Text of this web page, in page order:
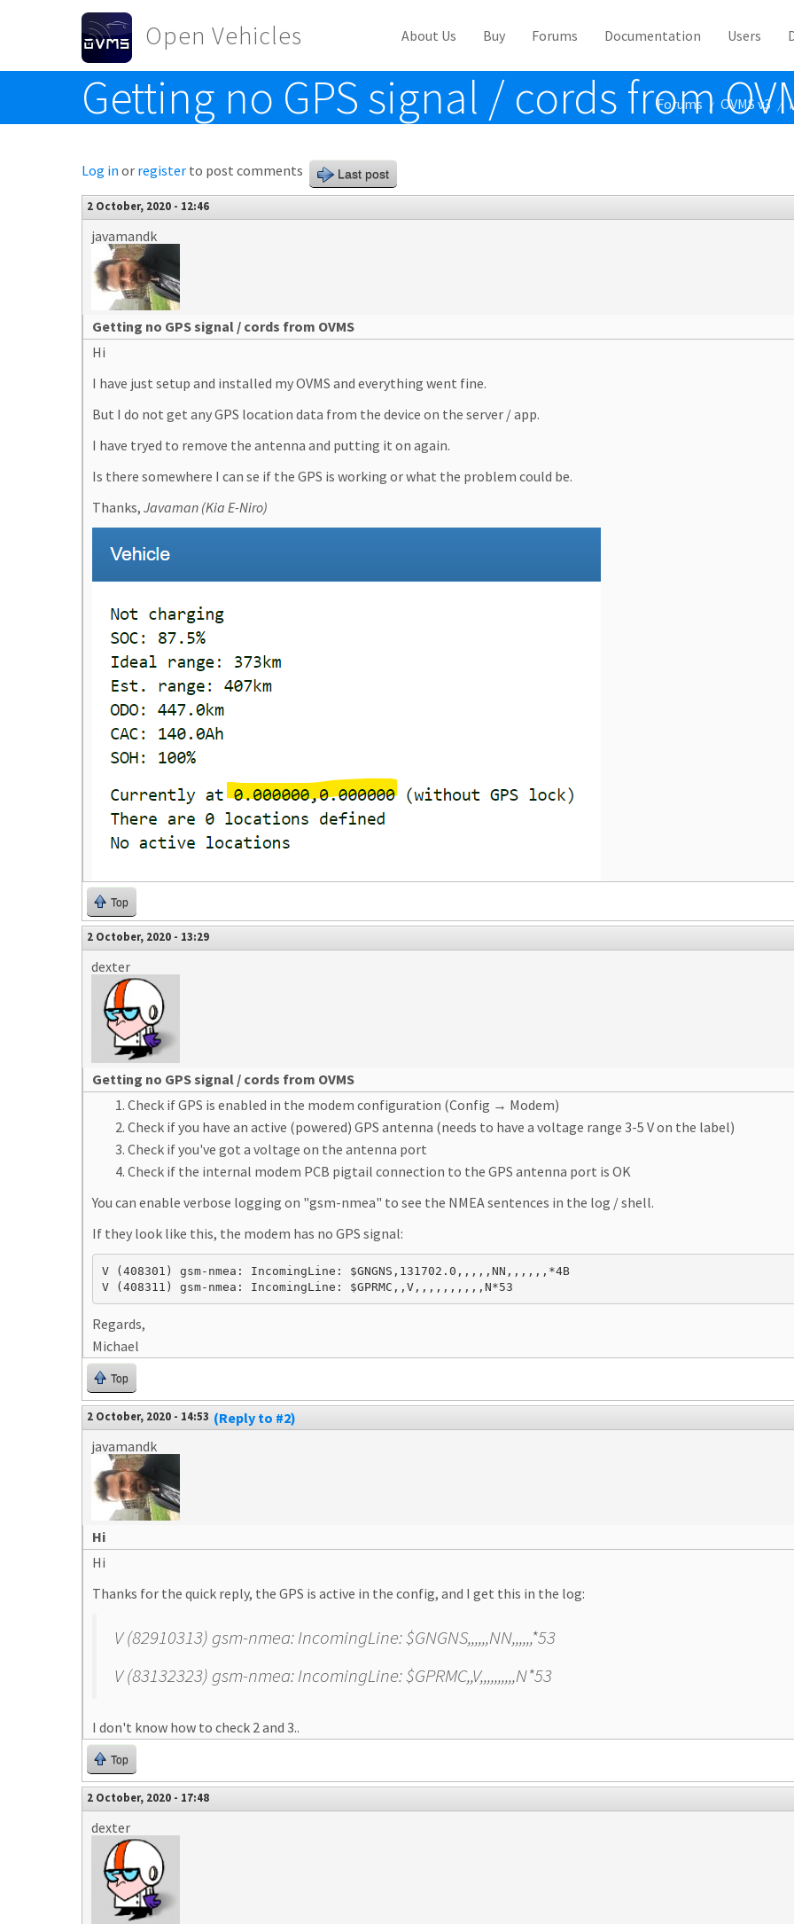
Skip to main content
Open Vehicles
Toggle menu
About Us Buy Forums Documentation Users
Getting no GPS signal / cords from
Forums / OVMS v3 /
Log in or register to post comments Last post
2 October, 2020 - 12:46
javamandk
Getting no GPS signal / cords from OVMS
Hi
I have just setup and installed my OVMS and everything went fine.
But I do not get any GPS location data from the device on the server / app.
I have tryed to remove the antenna and putting it on again.
Is there somewhere I can se if the GPS is working or what the problem could be.
Thanks, Javaman (Kia E-Niro)
Top
2 October, 2020 - 13:29
dexter
Getting no GPS signal / cords from OVMS
Check if GPS is enabled in the modem configuration (Config → Modem)
Check if you have an active (powered) GPS antenna (needs to have a voltage range 3-5 V on the label)
Check if you've got a voltage on the antenna port
Check if the internal modem PCB pigtail connection to the GPS antenna port is OK
You can enable verbose logging on "gsm-nmea" to see the NMEA sentences in the log / shell.
If they look like this, the modem has no GPS signal:
V (408301) gsm-nmea: IncomingLine: $GNGNS,131702.0,,,,,NN,,,,,,*4B
V (408311) gsm-nmea: IncomingLine: $GPRMC,,V,,,,,,,,,,N*53
Regards,
Michael
Top
2 October, 2020 - 14:53 (Reply to #2)
javamandk
Hi
Hi
Thanks for the quick reply, the GPS is active in the config, and I get this in the log:
V (82910313) gsm-nmea: IncomingLine: $GNGNS,,,,,,NN,,,,,,*53
V (83132323) gsm-nmea: IncomingLine: $GPRMC,,V,,,,,,,,,,N*53
I don't know how to check 2 and 3..
Top
2 October, 2020 - 17:48
dexter